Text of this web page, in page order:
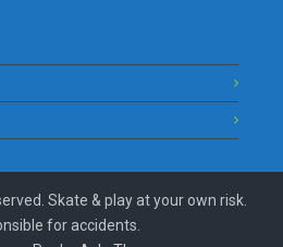
Skate & play at your own risk.
for accidents.